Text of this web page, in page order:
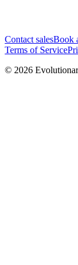
Contact salesBook
Terms of Service
© 2026